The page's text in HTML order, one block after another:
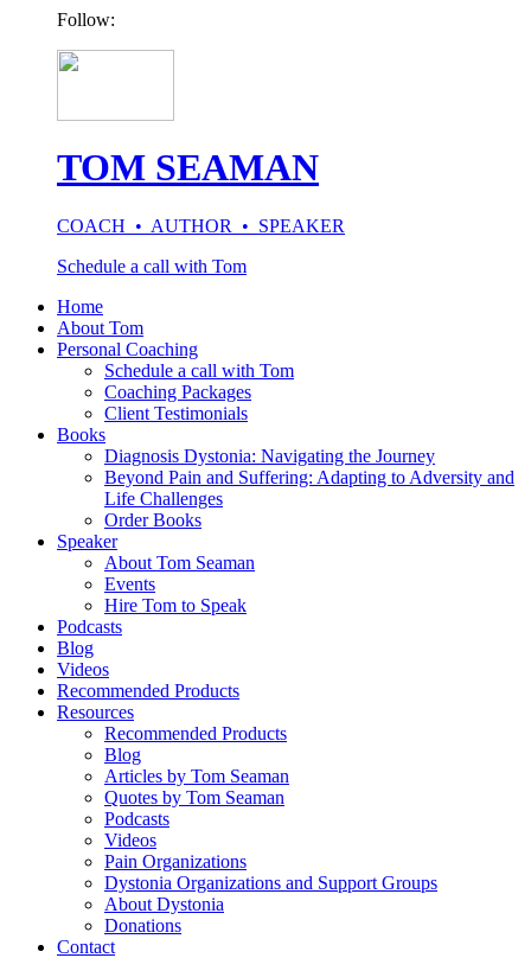
Follow:
TOM SEAMAN
COACH • AUTHOR • SPEAKER
Schedule a call with Tom
Home
About Tom
Personal Coaching
Schedule a call with Tom
Coaching Packages
Client Testimonials
Books
Diagnosis Dystonia: Navigating the Journey
Beyond Pain and Suffering: Adapting to Adversity and
Life Challenges
Order Books
Speaker
About Tom Seaman
Events
Hire Tom to Speak
Podcasts
Blog
Videos
Recommended Products
Resources
Recommended Products
Blog
Articles by Tom Seaman
Quotes by Tom Seaman
Podcasts
Videos
Pain Organizations
Dystonia Organizations and Support Groups
About Dystonia
Donations
Contact